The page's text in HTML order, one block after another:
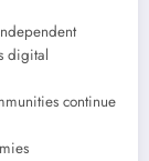
digital
continue